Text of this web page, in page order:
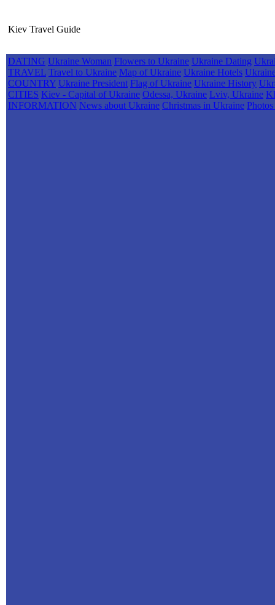
Kiev Travel Guide
DATING Ukraine Woman Flowers to Ukraine Ukraine Dating
TRAVEL Travel to Ukraine Map of Ukraine Ukraine Hotels
COUNTRY Ukraine President Flag of Ukraine Ukraine History
CITIES Kiev - Capital of Ukraine Odessa, Ukraine Lviv, Ukraine
INFORMATION News about Ukraine Christmas in Ukraine